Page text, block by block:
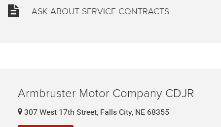
ASK ABOUT SERVICE CONTRACTS
Armbruster Motor Company CDJR
307 West 17th Street, Falls City, NE 68355